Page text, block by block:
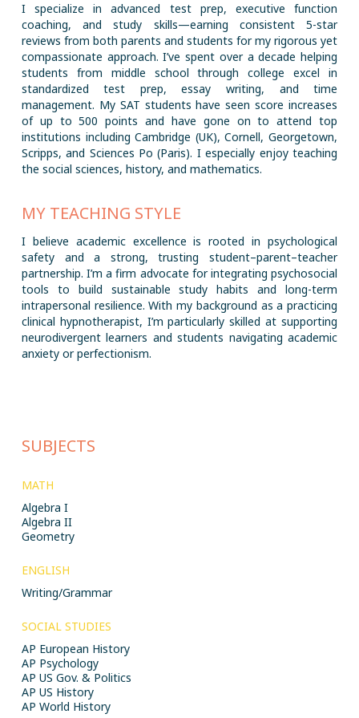
I specialize in advanced test prep, executive function
coaching, and study skills—earning consistent 5-star
reviews from both parents and students for my rigorous yet
compassionate approach. I’ve spent over a decade helping
students from middle school through college excel in
standardized test prep, essay writing, and time
management. My SAT students have seen score increases
of up to 500 points and have gone on to attend top
institutions including Cambridge (UK), Cornell, Georgetown,
Scripps, and Sciences Po (Paris). I especially enjoy teaching
the social sciences, history, and mathematics.
MY TEACHING STYLE
I believe academic excellence is rooted in psychological
safety and a strong, trusting student–parent–teacher
partnership. I’m a firm advocate for integrating psychosocial
tools to build sustainable study habits and long-term
intrapersonal resilience. With my background as a practicing
clinical hypnotherapist, I’m particularly skilled at supporting
neurodivergent learners and students navigating academic
anxiety or perfectionism.
SUBJECTS
MATH
Algebra I
Algebra II
Geometry
ENGLISH
Writing/Grammar
SOCIAL STUDIES
AP European History
AP Psychology
AP US Gov. & Politics
AP US History
AP World History